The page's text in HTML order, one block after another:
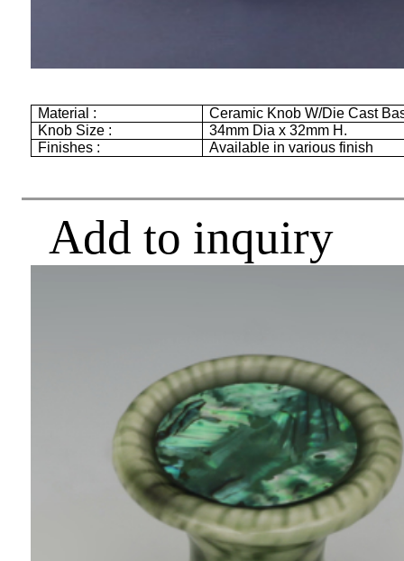
Material :
Ceramic Knob W/Die Cast
Knob Size :
34mm Dia x32mm H.
Finishes :
Available in various finish
Add to inquiry